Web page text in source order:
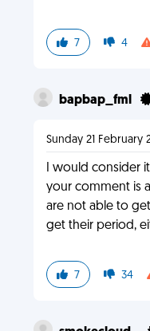
7 4
bapbap_fml
Sunday 21 February
I would consider
your comment is
are not able to
get their period,
7 34